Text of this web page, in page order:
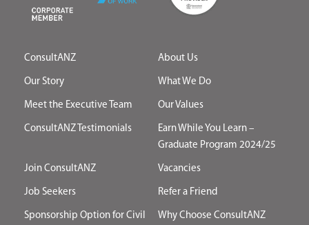
ConsultANZ About Us
Our Story What We Do
Meet the Executive Team Our Values
ConsultANZ Testimonials
Earn While You Learn –
Graduate Program 2024/25
Join ConsultANZ Vacancies
Job Seekers Refer a Friend
Sponsorship Option for Civil
Why Choose ConsultANZ